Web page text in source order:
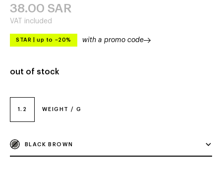
1.2 WEIGHT / G
BLACK BROWN
38.00 SAR
VAT included
STAR up to –20% with a promo code
out of stock